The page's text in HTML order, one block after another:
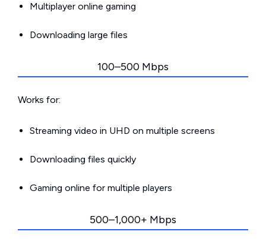
Multiplayer online gaming
Downloading large files
100–500 Mbps
Works for:
Streaming video in UHD on multiple screens
Downloading files quickly
Gaming online for multiple players
500–1,000+ Mbps